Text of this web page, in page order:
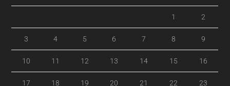
1 2
3 4 5 6 7 8 9
10 11 12 13 14 15 16
17 18 19 20 21 22 23